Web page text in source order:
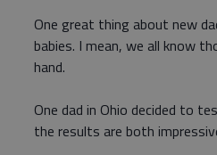
One great thing about new
babies. I mean, we all know
hand.
One dad in Ohio decided to
the results are both